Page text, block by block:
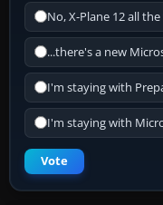
No, X-Plane 12 all
...there's a new
I'm staying with
I'm staying with
Vote